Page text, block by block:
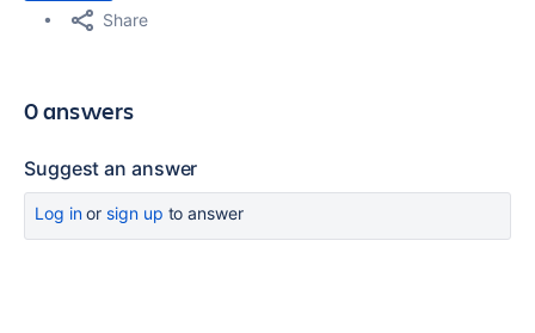
Share
0 answers
Suggest an answer
Log inor sign up to answer